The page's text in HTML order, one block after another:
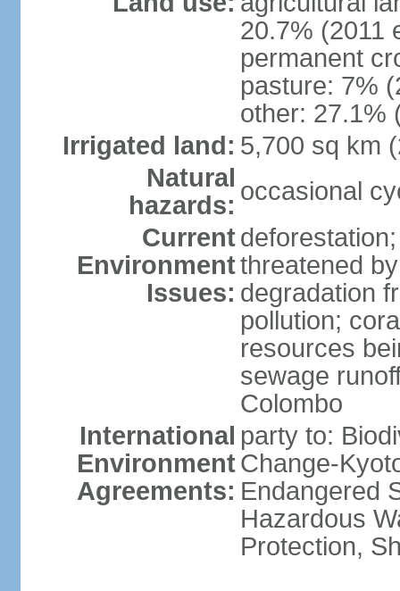
20.7% (2011
permanent
pasture: 7%
other: 27.1%
Irrigated land: 5,700 sq km
Natural
hazards: occasional
Current
Environment
Issues:
threatened
degradation
pollution;
resources
sewage
Colombo
International
Environment
Agreements:
party to:
Change-
Endangered
Hazardous
Protection,